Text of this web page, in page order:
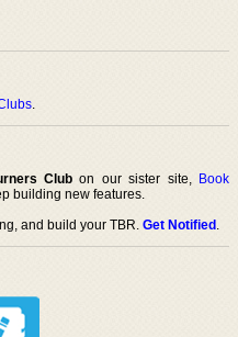
.
Club on our sister site, Book
building new features.
and build your TBR.Get Notified.